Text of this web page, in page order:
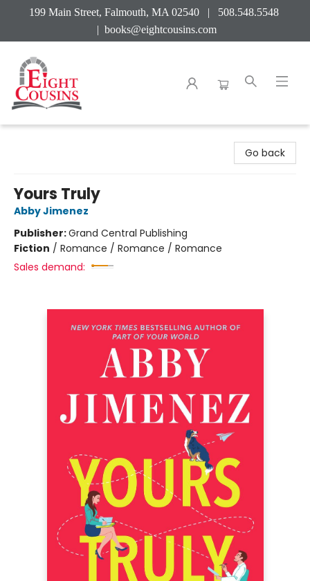
199 Main Street, Falmouth, MA 02540 | 508.548.5548
| books@eightcousins.com
Go back
Yours Truly
Abby Jimenez
Publisher:Grand Central Publishing
Fiction / Romance / Romance / Romance
Sales demand: